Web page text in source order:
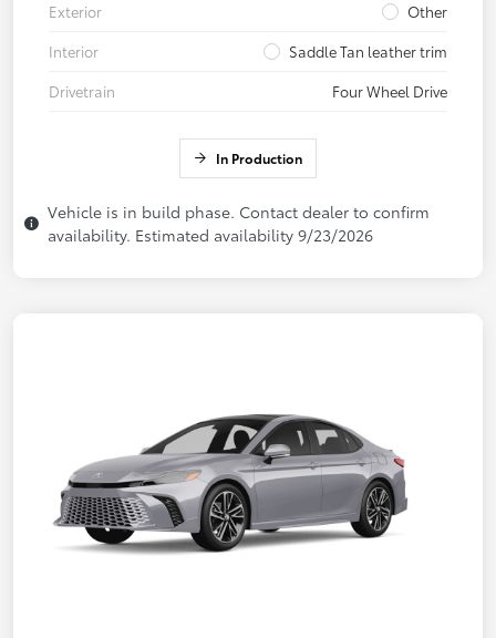
Exterior
Other
Interior
Saddle Tan leather trim
Drivetrain
Four Wheel Drive
In Production
Vehicle is in build phase. Contact dealer to confirm
availability. Estimated availability 9/23/2026